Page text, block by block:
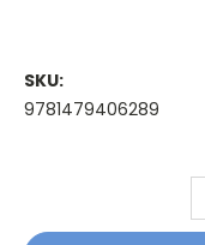
SKU:
9781479406289